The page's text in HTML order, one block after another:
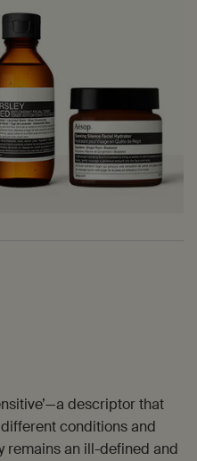
descriptor that
conditions and
remains an ill-defined and